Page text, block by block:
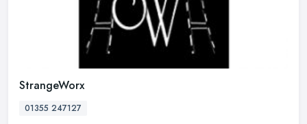
StrangeWorx
01355 247127